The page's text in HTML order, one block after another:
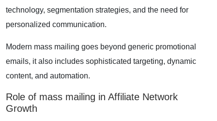
technology, segmentation strategies, and the need for
personalized communication.
Modern mass mailing goes beyond generic promotional
emails, it also includes sophisticated targeting, dynamic
content, and automation.
Role of mass mailing in Affiliate Network
Growth